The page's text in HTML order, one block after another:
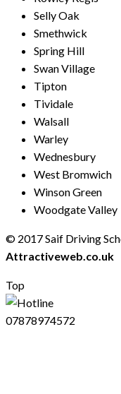
Selly Oak
Smethwick
Spring Hill
Swan Village
Tipton
Tividale
Walsall
Warley
Wednesbury
West Bromwich
Winson Green
Woodgate Valley
© 2017 Saif Driving
Attractiveweb.co.uk
Top
07878974572